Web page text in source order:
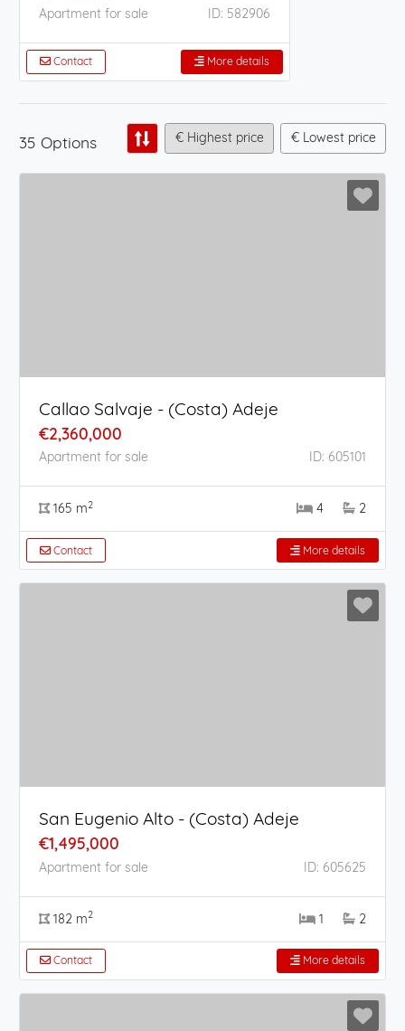
Apartment for sale ID: 582906
Contact More details
35 Options € Highest price € Lowest price
Callao Salvaje - (Costa) Adeje
€2,360,000
Apartment for sale ID: 605101
165 m2 4 2
Contact More details
San Eugenio Alto - (Costa) Adeje
€1,495,000
Apartment for sale ID: 605625
182 m2 1 2
Contact More details